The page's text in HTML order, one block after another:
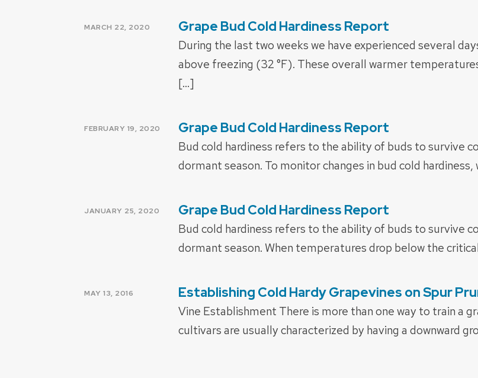
POSTED
MARCH 22, 2020 Grape Bud Cold Hardiness Report
During the last two weeks we have experienced several
above freezing (32 °F). These overall warmer
[…]
POSTED
FEBRUARY 19, 2020 Grape Bud Cold Hardiness Report
Bud cold hardiness refers to the ability of buds to survive
dormant season. To monitor changes in bud cold hardiness,
POSTED
JANUARY 25, 2020 Grape Bud Cold Hardiness Report
Bud cold hardiness refers to the ability of buds to survive
dormant season. When temperatures drop below the
POSTED
MAY 13, 2016 Establishing Cold Hardy Grapevines on Spur
Vine Establishment There is more than one way to train a
cultivars are usually characterized by having a downward